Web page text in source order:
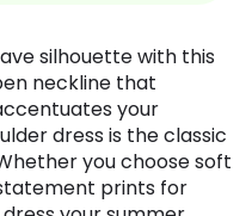
silhouette with this
neckline that
your
dress is the classic
you choose soft
prints for